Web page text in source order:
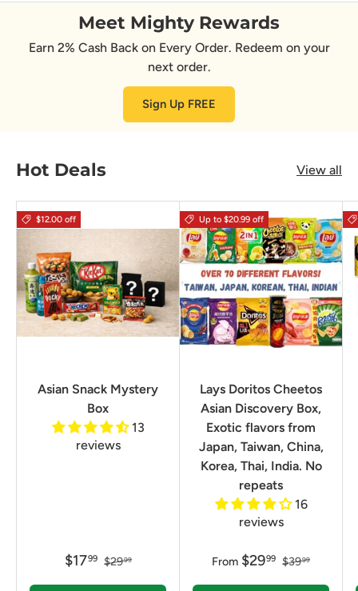
Meet Mighty Rewards
Earn 2% Cash Back on Every Order. Redeem on your
next order.
Sign Up FREE
Hot Deals View all
$12.00 off
Asian Snack Mystery
Box
13
reviews
$1799 $2999
Up to $20.99 off
Lays Doritos Cheetos
Asian Discovery Box,
Exotic flavors from
Japan, Taiwan, China,
Korea, Thai, India. No
repeats
16
reviews
From $2999 $3999